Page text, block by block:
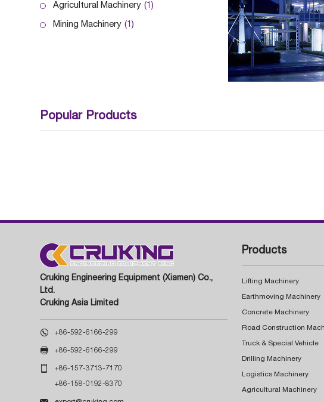
Agricultural Machinery (1)
Mining Machinery (1)
Popular Products
Cruking Engineering Equipment (Xiamen) Co.,
Ltd.
Cruking Asia Limited
 +86-592-6166-299
 +86-592-6166-299
 +86-157-3713-7170
+86-158-0192-8370
Products
Lifting Machinery
Earthmoving Machinery
Concrete Machinery
Truck & Special Vehicle
Drilling Machinery
Logistics Machinery
Agricultural Machinery